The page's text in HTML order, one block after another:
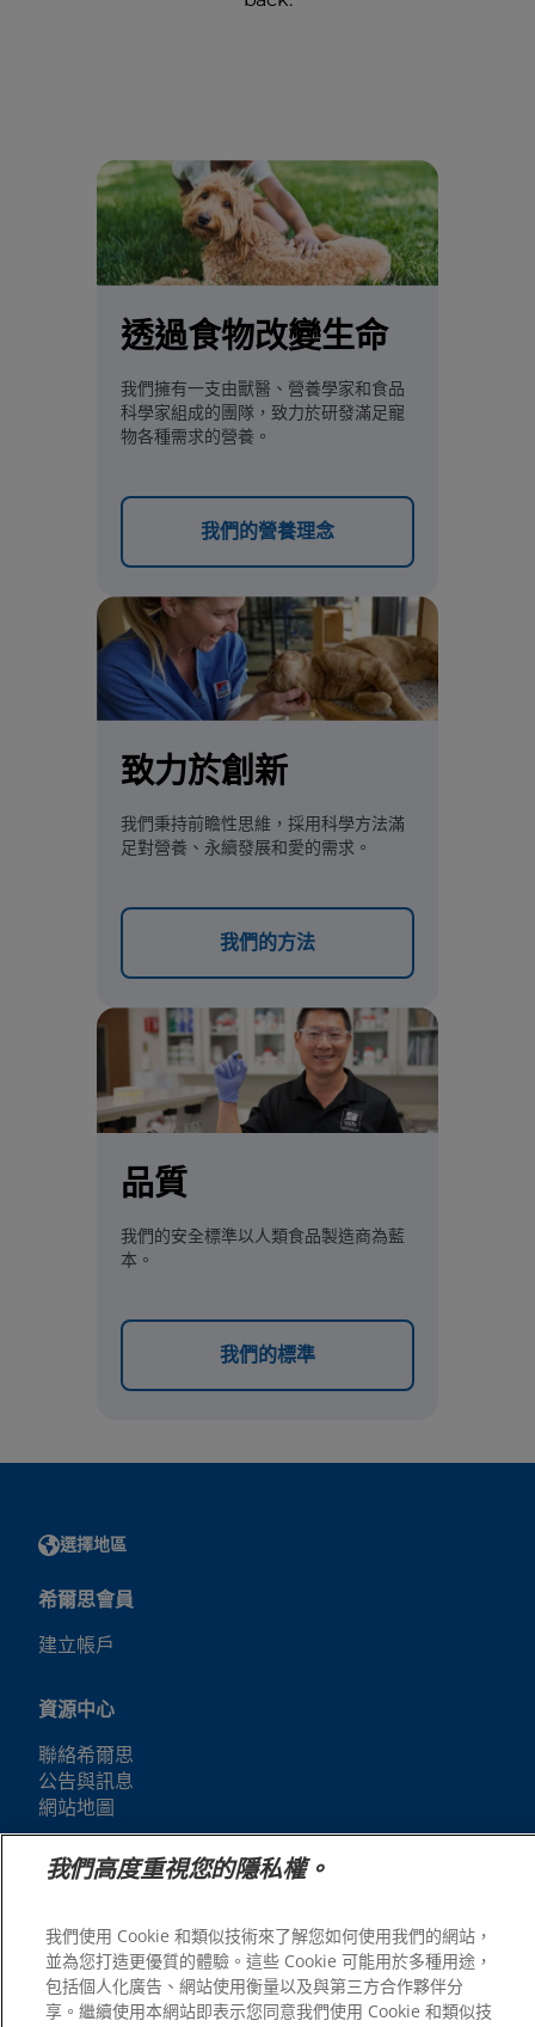
透過食物改變生命
我們擁有一支由獸醫、營養學家和食品
科學家組成的團隊，致力於研發滿足寵
物各種需求的營養。
我們的營養理念
致力於創新
我們秉持前瞻性思維，採用科學方法滿
足對營養、永續發展和愛的需求。
我們的方法
品質
我們的安全標準以人類食品製造商為藍
本。
我們的標準
選擇地區
希爾思會員
建立帳戶
資源中心
聯絡希爾思
公告與訊息
網站地圖
我們的網站
我們高度重視您的隱私權。
我們使用 Cookie 和類似技術來了解您如何使用我們的網站，
並為您打造更優質的體驗。這些 Cookie 可能用於多種用途，
包括個人化廣告、網站使用衡量以及與第三方合作夥伴分
享。繼續使用本網站即表示您同意我們使用 Cookie 和類似技